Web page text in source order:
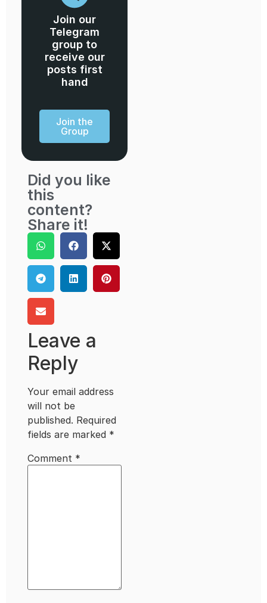
Join our
Telegram
group to
receive our
posts first
hand
Join the
Group
Did you like
this
content?
Share it!
Leave a
Reply
Your email address
will not be
published. Required
fields are marked *
Comment *